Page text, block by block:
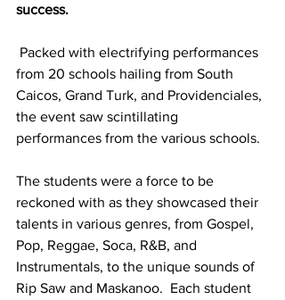
success.
from 20 schools hailing from South
Caicos, Grand Turk, and Providenciales,
the event saw scintillating
performances from the various schools.
The students were a force to be
reckoned with as they showcased their
talents in various genres, from Gospel,
Pop, Reggae, Soca, R&B, and
Instrumentals, to the unique sounds of
Rip Saw and Maskanoo.  Each student